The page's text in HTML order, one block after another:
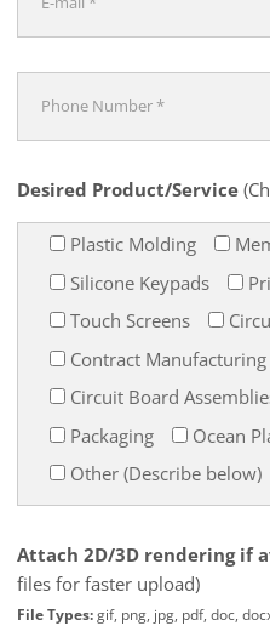
Desired Product/Service
Plastic Molding
Silicone Keypads
Touch Screens
Contract Manufacturing
Circuit Board
Packaging
Ocean
Other (Describe below)
Attach 2D/3D rendering if
files for faster upload)
File Types:gif, png, jpg, pdf, doc,